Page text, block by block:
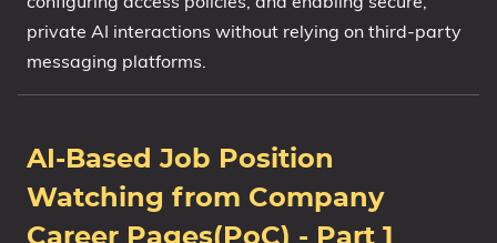
private AI interactions without relying on third-party
messaging platforms.
AI-Based Job Position
Watching from Company
Career Pages(PoC) - Part 1